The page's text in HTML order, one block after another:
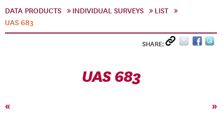
DATA PRODUCTS INDIVIDUAL SURVEYS
LIST
UAS 683
SHARE:
UAS 683
« »